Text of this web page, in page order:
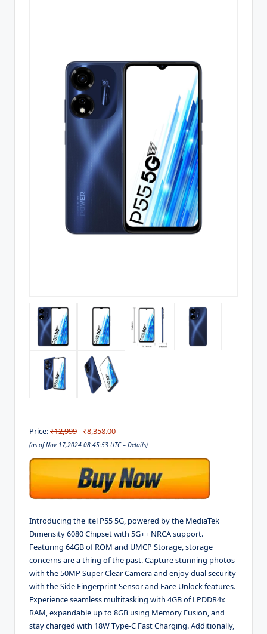
Price:₹12,999- ₹8,358.00
(as of Nov 17,2024 08:45:53 UTC – Details)
Introducing the itel P55 5G, powered by the MediaTek
Dimensity 6080 Chipset with 5G++ NRCA support.
Featuring 64GB of ROM and UMCP Storage, storage
concerns are a thing of the past. Capture stunning photos
with the 50MP Super Clear Camera and enjoy dual security
with the Side Fingerprint Sensor and Face Unlock features.
Experience seamless multitasking with 4GB of LPDDR4x
RAM, expandable up to 8GB using Memory Fusion, and
stay charged with 18W Type-C Fast Charging. Additionally,